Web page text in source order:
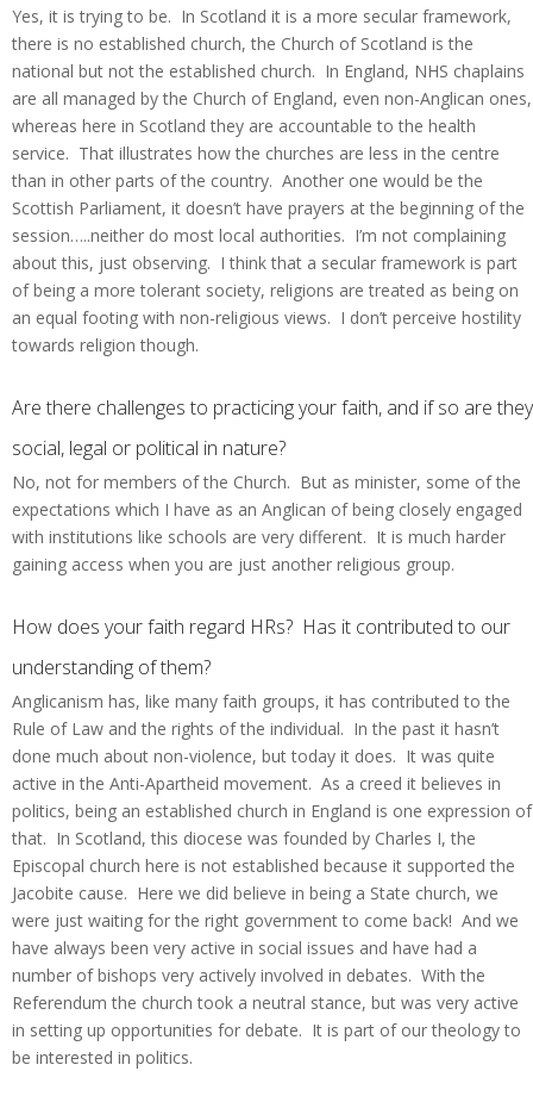
Yes, it is trying to be. In Scotland it is a more secular framework,
there is no established church, the Church of Scotland is the
national but not the established church. In England, NHS chaplains
are all managed by the Church of England, even non-Anglican ones,
whereas here in Scotland they are accountable to the health
service. That illustrates how the churches are less in the centre
than in other parts of the country. Another one would be the
Scottish Parliament, it doesn’t have prayers at the beginning of the
session…..neither do most local authorities. I’m not complaining
about this, just observing. I think that a secular framework is part
of being a more tolerant society, religions are treated as being on
an equal footing with non-religious views. I don’t perceive hostility
towards religion though.
Are there challenges to practicing your faith, and if so are they
social, legal or political in nature?
No, not for members of the Church. But as minister, some of the
expectations which I have as an Anglican of being closely engaged
with institutions like schools are very different. It is much harder
gaining access when you are just another religious group.
How does your faith regard HRs? Has it contributed to our
understanding of them?
Anglicanism has, like many faith groups, it has contributed to the
Rule of Law and the rights of the individual. In the past it hasn’t
done much about non-violence, but today it does. It was quite
active in the Anti-Apartheid movement. As a creed it believes in
politics, being an established church in England is one expression of
that. In Scotland, this diocese was founded by Charles I, the
Episcopal church here is not established because it supported the
Jacobite cause. Here we did believe in being a State church, we
were just waiting for the right government to come back! And we
have always been very active in social issues and have had a
number of bishops very actively involved in debates. With the
Referendum the church took a neutral stance, but was very active
in setting up opportunities for debate. It is part of our theology to
be interested in politics.